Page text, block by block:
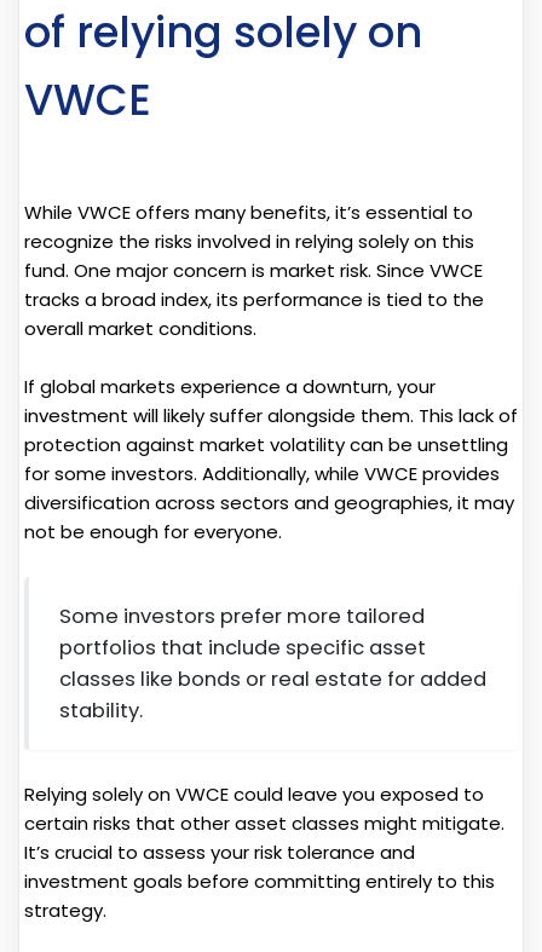
of relying solely on
VWCE
While VWCE offers many benefits, it’s essential to
recognize the risks involved in relying solely on this
fund. One major concern is market risk. Since VWCE
tracks a broad index, its performance is tied to the
overall market conditions.
If global markets experience a downturn, your
investment will likely suffer alongside them. This lack of
protection against market volatility can be unsettling
for some investors. Additionally, while VWCE provides
diversification across sectors and geographies, it may
not be enough for everyone.
Some investors prefer more tailored
portfolios that include specific asset
classes like bonds or real estate for added
stability.
Relying solely on VWCE could leave you exposed to
certain risks that other asset classes might mitigate.
It’s crucial to assess your risk tolerance and
investment goals before committing entirely to this
strategy.